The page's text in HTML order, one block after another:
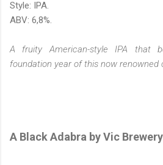
Style: IPA.
ABV: 6,8%.
A fruity American-style IPA that
foundation year of this now renowned
A Black Adabra by Vic